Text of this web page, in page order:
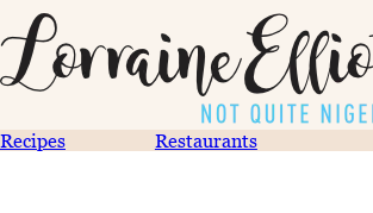
Recipes Restaurants